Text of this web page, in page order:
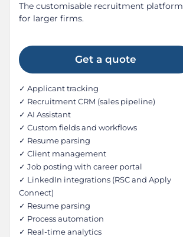
The customisable recruitment platform
for larger firms.
Get a quote
✓ Applicant tracking
✓ Recruitment CRM (sales pipeline)
✓ AI Assistant
✓ Custom fields and workflows
✓ Resume parsing
✓ Client management
✓ Job posting with career portal
✓ LinkedIn integrations (RSC and Apply
Connect)
✓ Resume parsing
✓ Process automation
✓ Real-time analytics